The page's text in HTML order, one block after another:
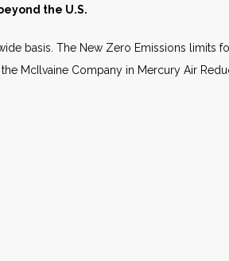
the U.S.
basis. The New Zero Emissions limits
McIlvaine Company in Mercury Air